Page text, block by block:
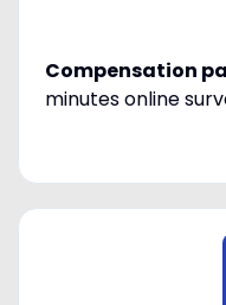
Compensation
minutes online